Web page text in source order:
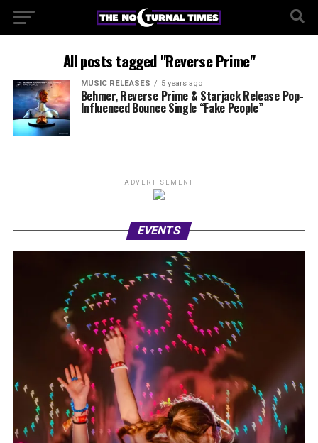
All posts tagged "Reverse Prime"
MUSIC RELEASES 5 years ago
Behmer, Reverse Prime & Starjack Release Pop-
Influenced Bounce Single “Fake People”
ADVERTISEMENT
EVENTS